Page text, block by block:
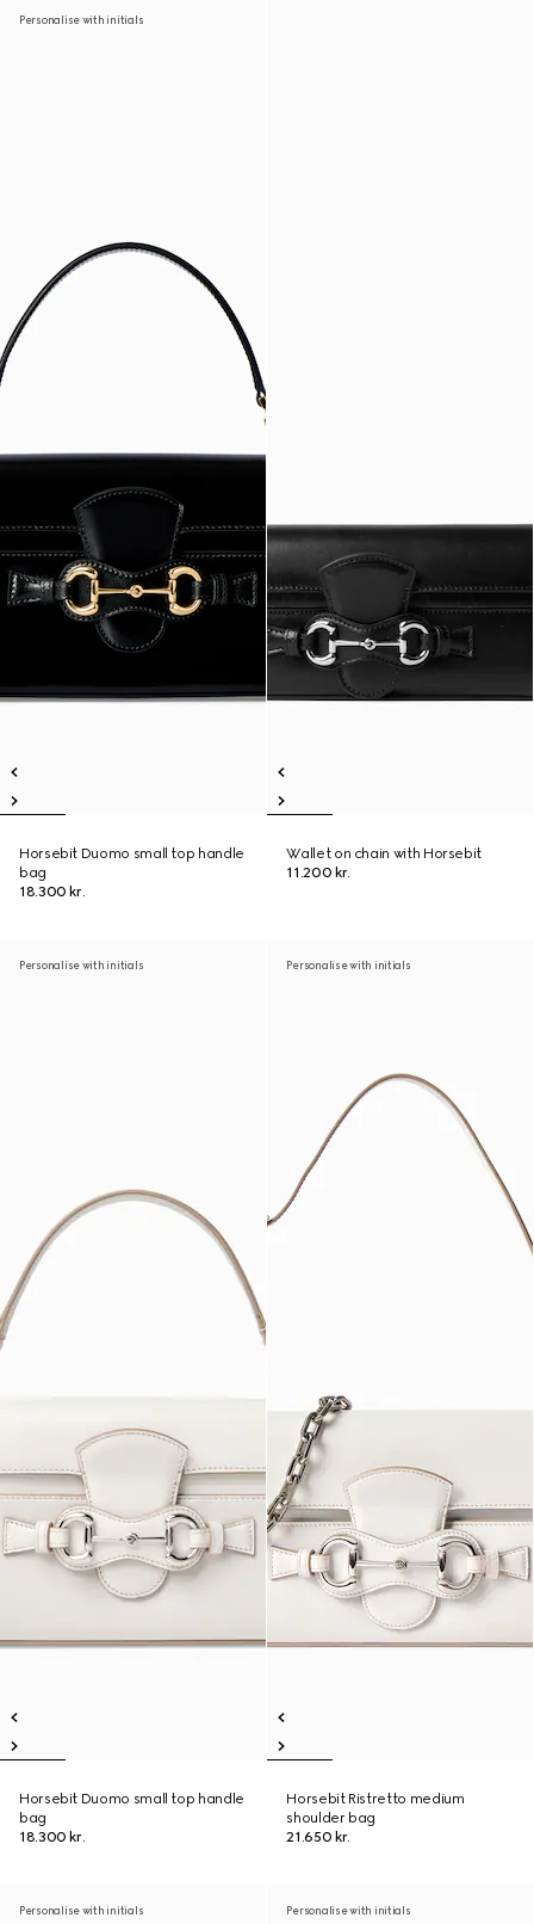
Personalise with initials
Horsebit Duomo small top handle
bag
18.300 kr.
Wallet on chain with Horsebit
11.200 kr.
Personalise with initials
Horsebit Duomo small top handle
bag
18.300 kr.
Personalise with initials
Horsebit Ristretto medium
shoulder bag
21.650 kr.
Personalise with initials Personalise with initials